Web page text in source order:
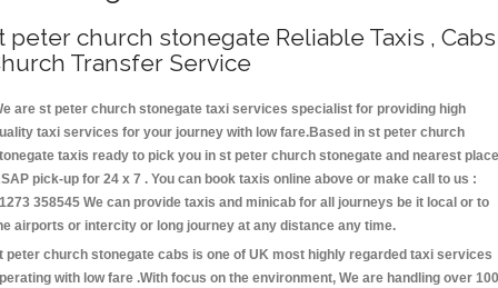
peter church stonegate Reliable Taxis ,
Transfer Service
are st peter church stonegate taxi services specialist for providing high
taxi services for your journey with low fare.Based in st peter church
taxis ready to pick you in st peter church stonegate and nearest
pick-up for 24 x 7 . You can book taxis online above or make call to us :
358545 We can provide taxis and minicab for all journeys be it local or to
airports or intercity or long journey at any distance any time.
peter church stonegate cabs is one of UK most highly regarded taxi services
with low fare .With focus on the environment, We are handling over